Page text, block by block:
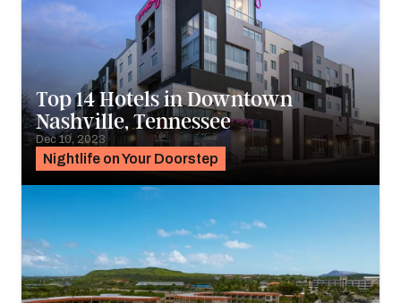
Nightlife on Your Doorstep
Top 14 Hotels in Downtown
Nashville, Tennessee
Dec 10, 2023